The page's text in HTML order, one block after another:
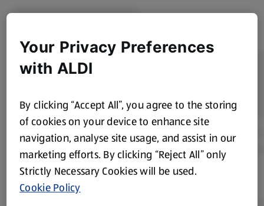
Your Privacy Preferences
with ALDI
By clicking “Accept All”, you agree to the storing
of cookies on your device to enhance site
navigation, analyse site usage, and assist in our
marketing efforts. By clicking “Reject All” only
Strictly Necessary Cookies will be used.
Cookie Policy